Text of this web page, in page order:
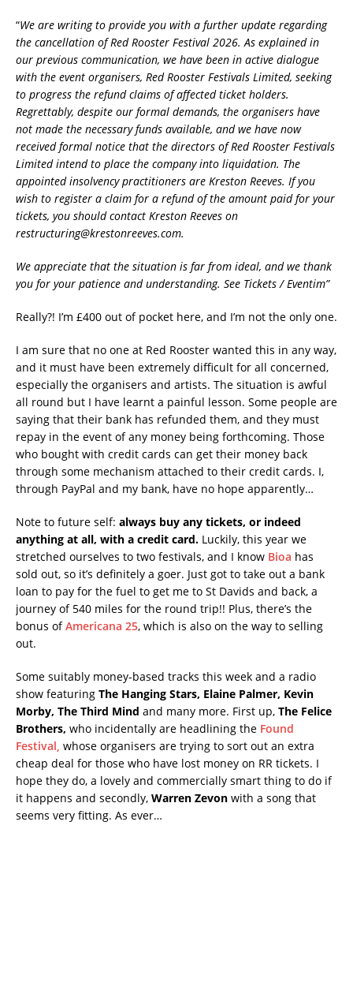
“We are writing to provide you with a further update regarding
the cancellation of Red Rooster Festival 2026. As explained in
our previous communication, we have been in active dialogue
with the event organisers, Red Rooster Festivals Limited, seeking
to progress the refund claims of affected ticket holders.
Regrettably, despite our formal demands, the organisers have
not made the necessary funds available, and we have now
received formal notice that the directors of Red Rooster Festivals
Limited intend to place the company into liquidation. The
appointed insolvency practitioners are Kreston Reeves. If you
wish to register a claim for a refund of the amount paid for your
tickets, you should contact Kreston Reeves on
restructuring@krestonreeves.com.
We appreciate that the situation is far from ideal, and we thank
you for your patience and understanding. See Tickets / Eventim”
Really?! I’m £400 out of pocket here, and I’m not the only one.
I am sure that no one at Red Rooster wanted this in any way,
and it must have been extremely difficult for all concerned,
especially the organisers and artists. The situation is awful
all round but I have learnt a painful lesson. Some people are
saying that their bank has refunded them, and they must
repay in the event of any money being forthcoming. Those
who bought with credit cards can get their money back
through some mechanism attached to their credit cards. I,
through PayPal and my bank, have no hope apparently…
Note to future self: always buy any tickets, or indeed
anything at all, with a credit card. Luckily, this year we
stretched ourselves to two festivals, and I know Bioa has
sold out, so it’s definitely a goer. Just got to take out a bank
loan to pay for the fuel to get me to St Davids and back, a
journey of 540 miles for the round trip!! Plus, there’s the
bonus ofAmericana 25, which is also on the way to selling
out.
Some suitably money-based tracks this week and a radio
show featuring The Hanging Stars, Elaine Palmer, Kevin
Morby, The Third Mind and many more. First up, The Felice
Brothers, who incidentally are headlining the Found
Festival, whose organisers are trying to sort out an extra
cheap deal for those who have lost money on RR tickets. I
hope they do, a lovely and commercially smart thing to do if
it happens and secondly, Warren Zevon with a song that
seems very fitting. As ever…